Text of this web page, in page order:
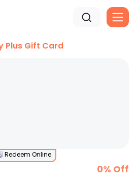
Plus Gift Card
Redeem Online
0% Off